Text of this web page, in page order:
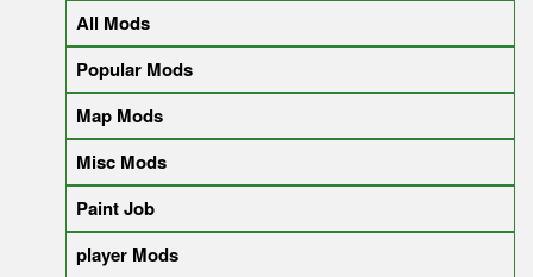
All Mods
Popular Mods
Map Mods
Misc Mods
Paint Job
player Mods